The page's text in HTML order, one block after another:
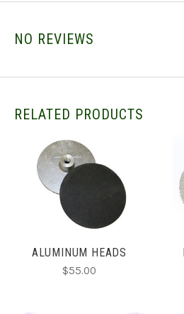
NO REVIEWS
RELATED PRODUCTS
ALUMINUM HEADS
$55.00